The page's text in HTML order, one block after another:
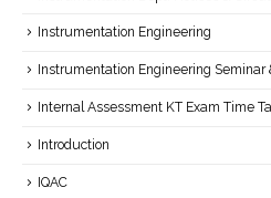
Instrumentation Engineering
Instrumentation Engineering Seminar
Internal Assessment KT Exam Time
Introduction
IQAC